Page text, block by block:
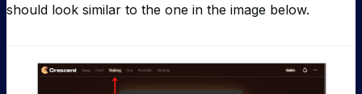
should look similar to the one in the image below.